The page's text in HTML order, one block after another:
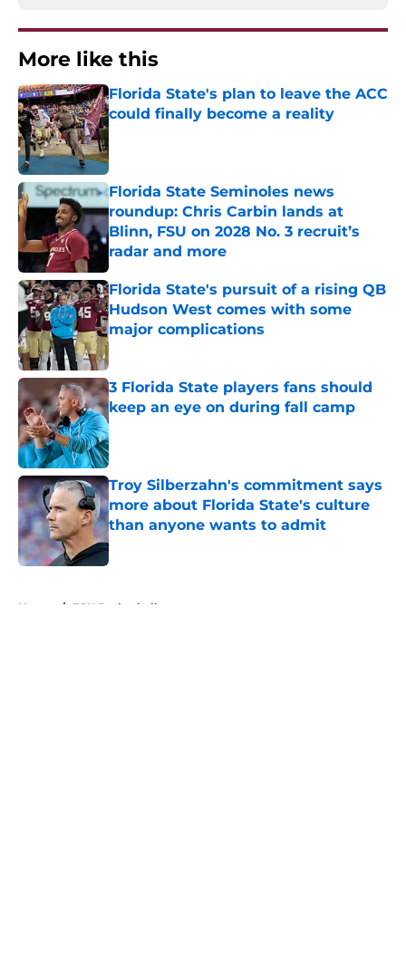
More like this
Florida State's plan to leave the ACC
could finally become a reality
Published by on Invalid Date
Florida State Seminoles news
roundup: Chris Carbin lands at
Blinn, FSU on 2028 No. 3 recruit’s
radar and more
Published by on Invalid Date
Florida State's pursuit of a rising QB
Hudson West comes with some
major complications
Published by on Invalid Date
3 Florida State players fans should
keep an eye on during fall camp
Published by on Invalid Date
Troy Silberzahn's commitment says
more about Florida State's culture
than anyone wants to admit
Published by on Invalid Date
Home / FSU Basketball